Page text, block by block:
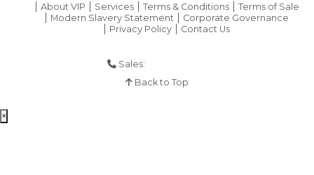
About VIP
Services Terms & Conditions
Terms of Sale
Modern Slavery Statement
Corporate Governance
Privacy Policy
Contact Us
Sales:
Back to Top
×